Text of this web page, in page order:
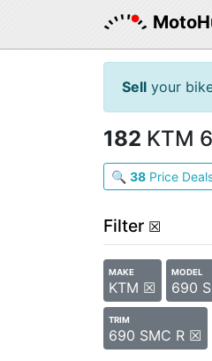
Sell your
182 KTM
🔍 38 Price
Filter ☒
MAKE
KTM ☒
MODEL
690
TRIM
690 SMC R ☒